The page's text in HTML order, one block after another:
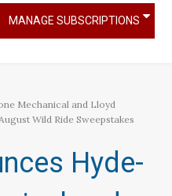
MANAGE SUBSCRIPTIONS
Mechanical and Lloyd
Wild Ride Sweepstakes
Hyde-